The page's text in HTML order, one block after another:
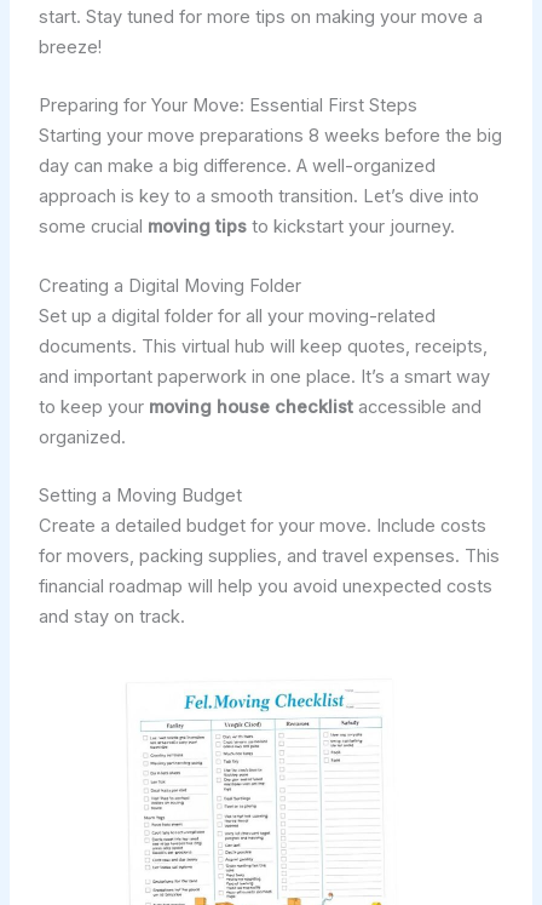
start. Stay tuned for more tips on making your move a
breeze!
Preparing for Your Move: Essential First Steps
Starting your move preparations 8 weeks before the big
day can make a big difference. A well-organized
approach is key to a smooth transition. Let’s dive into
some crucial moving tipsto kickstart your journey.
Creating a Digital Moving Folder
Set up a digital folder for all your moving-related
documents. This virtual hub will keep quotes, receipts,
and important paperwork in one place. It’s a smart way
to keep your moving house checklistaccessible and
organized.
Setting a Moving Budget
Create a detailed budget for your move. Include costs
for movers, packing supplies, and travel expenses. This
financial roadmap will help you avoid unexpected costs
and stay on track.